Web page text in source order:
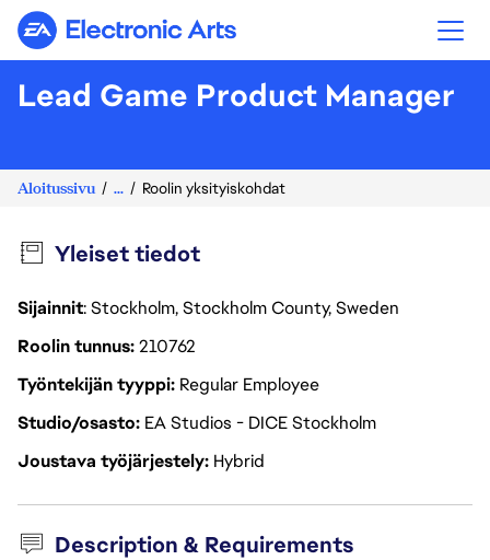
Electronic Arts
Lead Game Product Manager
Aloitussivu ... Roolin yksityiskohdat
Yleiset tiedot
Sijainnit: Stockholm, Stockholm County, Sweden
Roolin tunnus210762
Työntekijän tyyppi Regular Employee
Studio/osasto EA Studios - DICE Stockholm
Joustava työjärjestely Hybrid
Description & Requirements